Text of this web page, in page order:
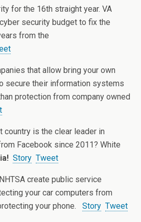
for the 16th straight year. VA
security budget to fix the
from the
that allow bring your own
secure their information systems
protection from company owned
country is the clear leader in
Facebook since 2011? White
Story Tweet
create public service
your car computers from
your phone. Story Tweet